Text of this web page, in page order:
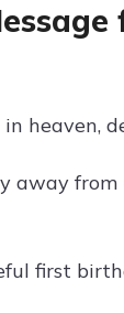
heaven,
away
first